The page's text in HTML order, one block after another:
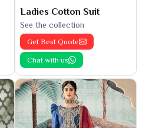
Ladies Cotton Suit
See the collection
Get Best Quote
Chat with us